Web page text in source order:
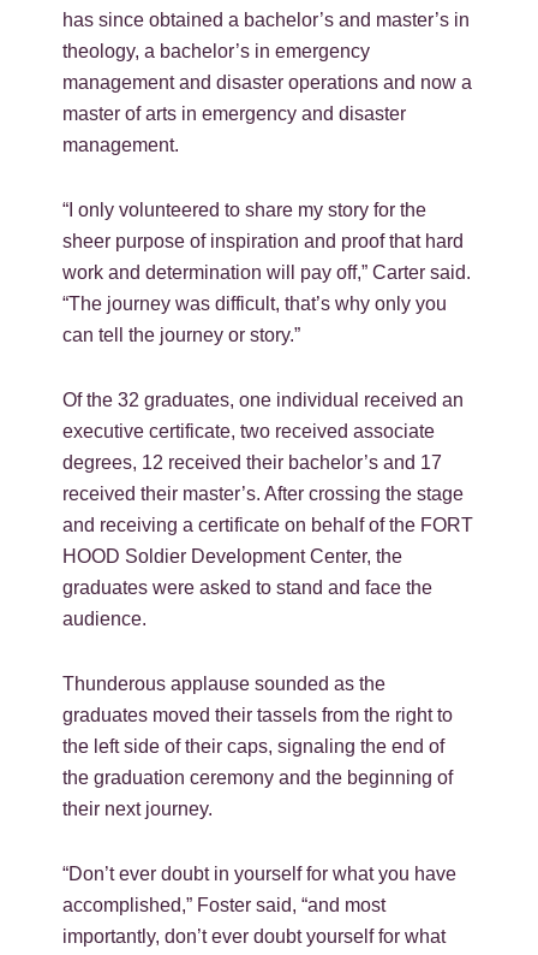
has since obtained a bachelor’s and master’s in
theology, a bachelor’s in emergency
management and disaster operations and now a
master of arts in emergency and disaster
management.
“I only volunteered to share my story for the
sheer purpose of inspiration and proof that hard
work and determination will pay off,” Carter said.
“The journey was difficult, that’s why only you
can tell the journey or story.”
Of the 32 graduates, one individual received an
executive certificate, two received associate
degrees, 12 received their bachelor’s and 17
received their master’s. After crossing the stage
and receiving a certificate on behalf of the FORT
HOOD Soldier Development Center, the
graduates were asked to stand and face the
audience.
Thunderous applause sounded as the
graduates moved their tassels from the right to
the left side of their caps, signaling the end of
the graduation ceremony and the beginning of
their next journey.
“Don’t ever doubt in yourself for what you have
accomplished,” Foster said, “and most
importantly, don’t ever doubt yourself for what